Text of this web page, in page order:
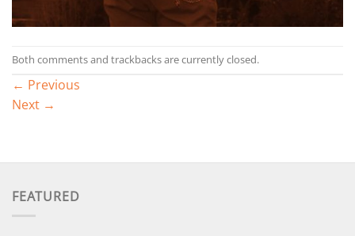
Both comments and trackbacks are currently closed.
← Previous
Next →
FEATURED